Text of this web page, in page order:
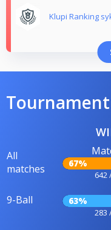
Klupi Ranking
All
matches
67%
642
9-Ball 63%
283